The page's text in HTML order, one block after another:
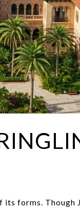
forms. Though